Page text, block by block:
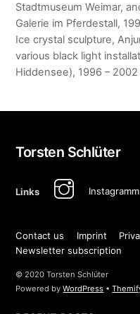
Stadtmuseum Weimar,
Galerie im Pferdestall,
Ice crystal sculpture,
various black light
Hiddensee), 1996 – 2002
Torsten Schlüter
Links Instagramm
Contact us Imprint
Newsletter subscription
© 2020 Torsten Schlüter
Powered byWordPress •